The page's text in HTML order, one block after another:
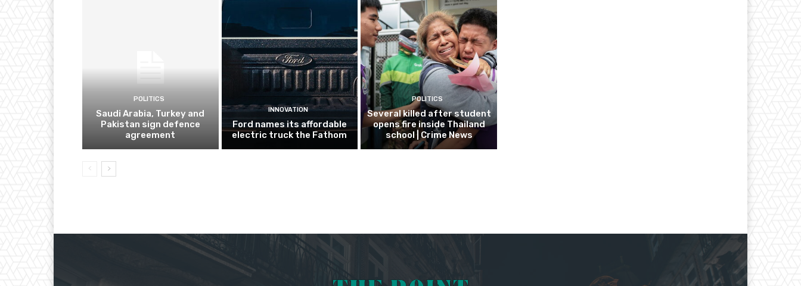
POLITICS
Saudi Arabia, Turkey and
Pakistan sign defence
agreement
INNOVATION
Ford names its affordable
electric truck the Fathom
POLITICS
Several killed after student
opens fire inside Thailand
school | Crime News